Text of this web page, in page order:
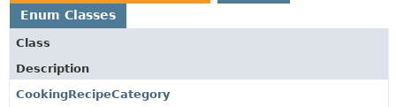
Enum Classes
Class
Description
CookingRecipeCategory